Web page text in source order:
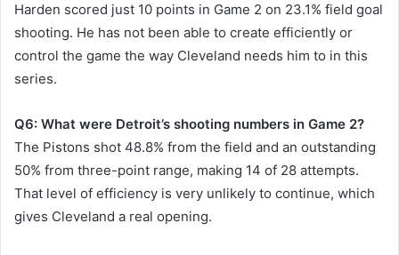
Harden scored just 10 points in Game 2 on 23.1% field goal
shooting. He has not been able to create efficiently or
control the game the way Cleveland needs him to in this
series.
Q6: What were Detroit’s shooting numbers in Game 2?
The Pistons shot 48.8% from the field and an outstanding
50% from three-point range, making 14 of 28 attempts.
That level of efficiency is very unlikely to continue, which
gives Cleveland a real opening.